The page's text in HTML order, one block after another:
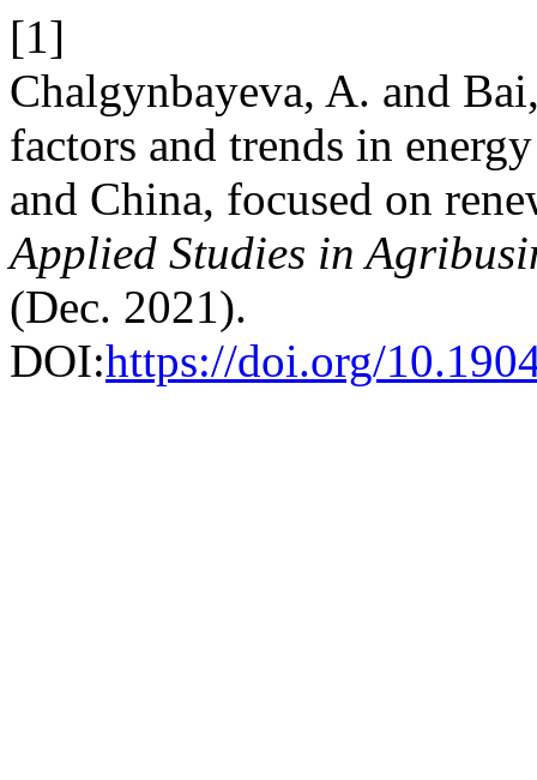
[1]
Chalgynbayeva, A. and
factors and trends in
and China, focused on
Applied Studies in
(Dec. 2021).
DOI:https://doi.org/